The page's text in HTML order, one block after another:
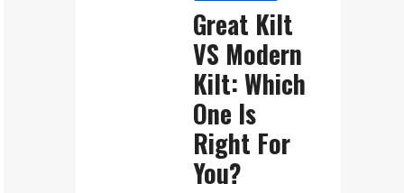
WEAR
THE
FÉILEADH
MÒR
STEP
STEP
Great Kilt
VS Modern
Kilt: Which
One Is
Right For
You?